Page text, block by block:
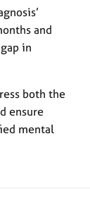
and
in
both the
ensure
mental